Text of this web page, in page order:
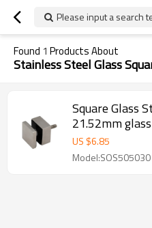
Please input a search
Found 1 Products About
Stainless Steel Glass
Square Glass
21.52mm glass
US $6.85
Model:SOS505030